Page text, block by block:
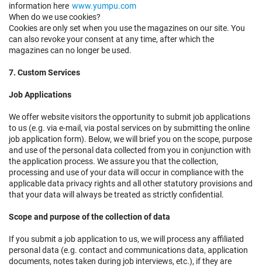
information here www.yumpu.com
When do we use cookies?
Cookies are only set when you use the magazines on our site. You
can also revoke your consent at any time, after which the
magazines can no longer be used.
7. Custom Services
Job Applications
We offer website visitors the opportunity to submit job applications
to us (e.g. via e-mail, via postal services on by submitting the online
job application form). Below, we will brief you on the scope, purpose
and use of the personal data collected from you in conjunction with
the application process. We assure you that the collection,
processing and use of your data will occur in compliance with the
applicable data privacy rights and all other statutory provisions and
that your data will always be treated as strictly confidential.
Scope and purpose of the collection of data
If you submit a job application to us, we will process any affiliated
personal data (e.g. contact and communications data, application
documents, notes taken during job interviews, etc.), if they are